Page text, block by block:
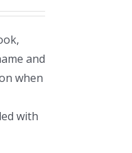
and
when
with